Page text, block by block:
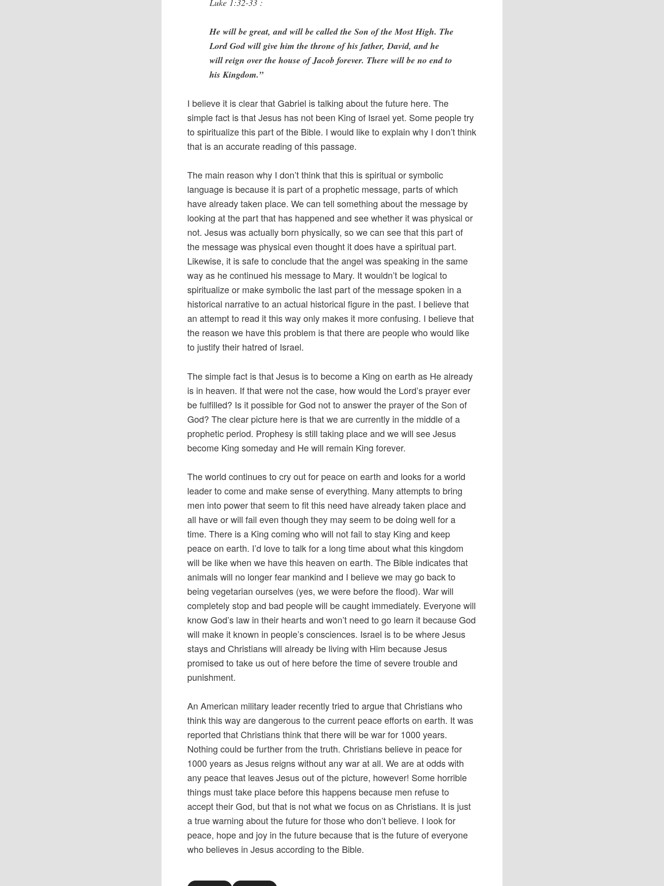
Luke 1:32-33 :
He will be great, and will be called the Son of the Most High. The
Lord God will give him the throne of his father, David, and he
will reign over the house of Jacob forever. There will be no end to
his Kingdom.”
I believe it is clear that Gabriel is talking about the future here. The
simple fact is that Jesus has not been King of Israel yet. Some people try
to spiritualize this part of the Bible. I would like to explain why I don’t think
that is an accurate reading of this passage.
The main reason why I don’t think that this is spiritual or symbolic
language is because it is part of a prophetic message, parts of which
have already taken place. We can tell something about the message by
looking at the part that has happened and see whether it was physical or
not. Jesus was actually born physically, so we can see that this part of
the message was physical even thought it does have a spiritual part.
Likewise, it is safe to conclude that the angel was speaking in the same
way as he continued his message to Mary. It wouldn’t be logical to
spiritualize or make symbolic the last part of the message spoken in a
historical narrative to an actual historical figure in the past. I believe that
an attempt to read it this way only makes it more confusing. I believe that
the reason we have this problem is that there are people who would like
to justify their hatred of Israel.
The simple fact is that Jesus is to become a King on earth as He already
is in heaven. If that were not the case, how would the Lord’s prayer ever
be fulfilled? Is it possible for God not to answer the prayer of the Son of
God? The clear picture here is that we are currently in the middle of a
prophetic period. Prophesy is still taking place and we will see Jesus
become King someday and He will remain King forever.
The world continues to cry out for peace on earth and looks for a world
leader to come and make sense of everything. Many attempts to bring
men into power that seem to fit this need have already taken place and
all have or will fail even though they may seem to be doing well for a
time. There is a King coming who will not fail to stay King and keep
peace on earth. I’d love to talk for a long time about what this kingdom
will be like when we have this heaven on earth. The Bible indicates that
animals will no longer fear mankind and I believe we may go back to
being vegetarian ourselves (yes, we were before the flood). War will
completely stop and bad people will be caught immediately. Everyone will
know God’s law in their hearts and won’t need to go learn it because God
will make it known in people’s consciences. Israel is to be where Jesus
stays and Christians will already be living with Him because Jesus
promised to take us out of here before the time of severe trouble and
punishment.
An American military leader recently tried to argue that Christians who
think this way are dangerous to the current peace efforts on earth. It was
reported that Christians think that there will be war for 1000 years.
Nothing could be further from the truth. Christians believe in peace for
1000 years as Jesus reigns without any war at all. We are at odds with
any peace that leaves Jesus out of the picture, however! Some horrible
things must take place before this happens because men refuse to
accept their God, but that is not what we focus on as Christians. It is just
a true warning about the future for those who don’t believe. I look for
peace, hope and joy in the future because that is the future of everyone
who believes in Jesus according to the Bible.